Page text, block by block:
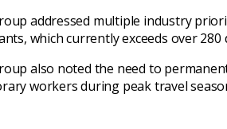
addressed multiple industry
which currently exceeds over
also noted the need to
workers during peak travel